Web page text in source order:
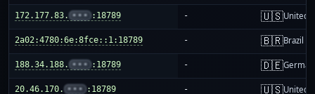
172.177.83. ••• :18789 - 🇺🇸United
2a02:4780:6e:8fce::1:18789 - 🇧🇷Brazil
188.34.188. ••• :18789 - 🇩🇪
20.46.170. ••• :18789 - 🇺🇸United